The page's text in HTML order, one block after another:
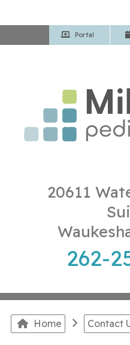
Portal
20611
262-
Our
Home Contact